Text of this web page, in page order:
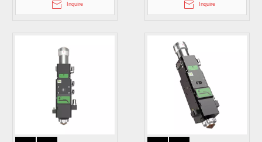
Inquire Inquire